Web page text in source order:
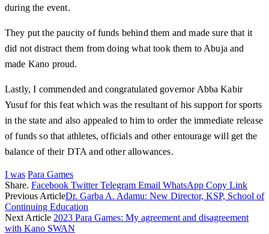
during the event.
They put the paucity of funds behind them and made sure that it
did not distract them from doing what took them to Abuja and
made Kano proud.
Lastly, I commended and congratulated governor Abba Kabir
Yusuf for this feat which was the resultant of his support for sports
in the state and also appealed to him to order the immediate release
of funds so that athletes, officials and other entourage will get the
balance of their DTA and other allowances.
I was Para Games
Share. Facebook Twitter Telegram Email WhatsApp Copy Link
Previous ArticleDr. Garba A. Adamu: New Director, KSP, School of
Continuing Education
Next Article 2023 Para Games: My agreement and disagreement
with Kano SWAN